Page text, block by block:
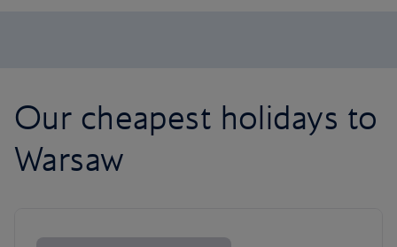
Our cheapest holidays to
Warsaw